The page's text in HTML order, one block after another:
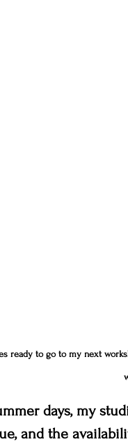
ready to go to my next
days, my
and the